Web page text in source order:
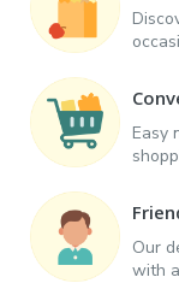
Easy
Our
with